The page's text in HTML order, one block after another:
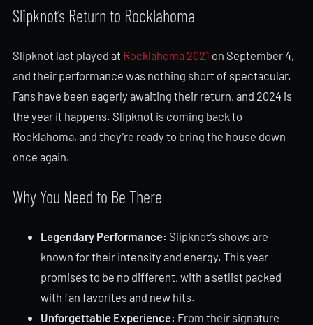
Slipknot’s Return to Rocklahoma
Slipknot last played at Rocklahoma 2021 on September 4,
and their performance was nothing short of spectacular.
Fans have been eagerly awaiting their return, and 2024 is
the year it happens. Slipknot is coming back to
Rocklahoma, and they’re ready to bring the house down
once again.
Why You Need to Be There
Legendary Performance: Slipknot’s shows are
known for their intensity and energy. This year
promises to be no different, with a setlist packed
with fan favorites and new hits.
Unforgettable Experience: From their signature